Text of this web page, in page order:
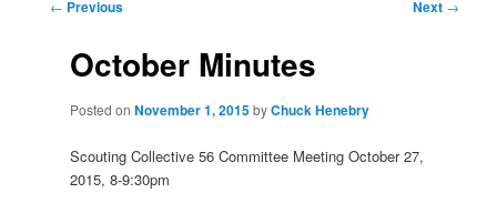
← Previous Next →
October Minutes
Posted on November 1, 2015 byChuck Henebry
Scouting Collective 56 Committee Meeting October 27,
2015, 8-9:30pm